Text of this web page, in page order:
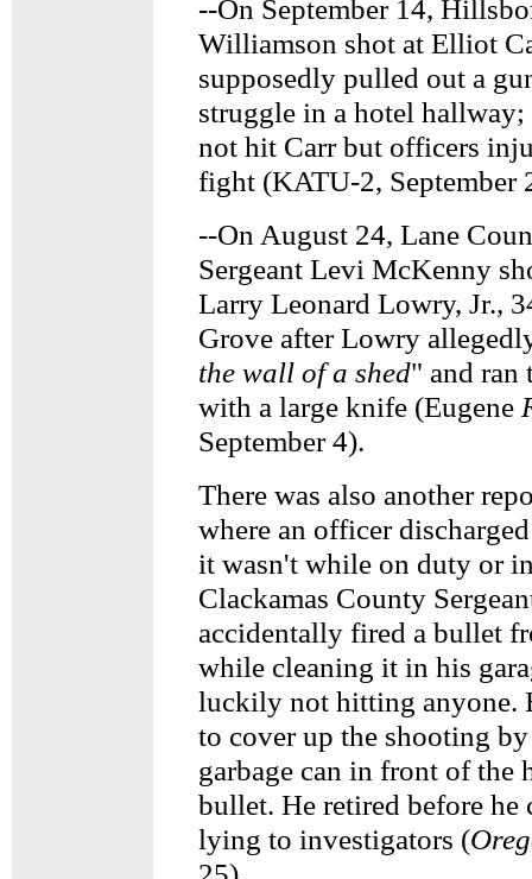
--On September 14,
Williamson shot at Elliot
supposedly pulled out a
struggle in a hotel
not hit Carr but officers
fight (KATU-2, September
--On August 24, Lane
Sergeant Levi McKenny
Larry Leonard Lowry, Jr.,
Grove after Lowry
the wall of a shed" and ran
with a large knife (Eugene
September 4).
There was also another
where an officer
it wasn't while on duty or
Clackamas County
accidentally fired a bullet
while cleaning it in his
luckily not hitting anyone.
to cover up the shooting
garbage can in front of the
bullet. He retired before
lying to investigators (